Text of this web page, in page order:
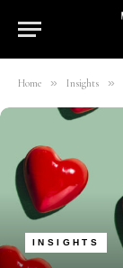
Home » Insights »
INSIGHTS